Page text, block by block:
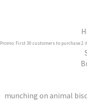
Promo: First 30 customers to purchase 2
munching on animal